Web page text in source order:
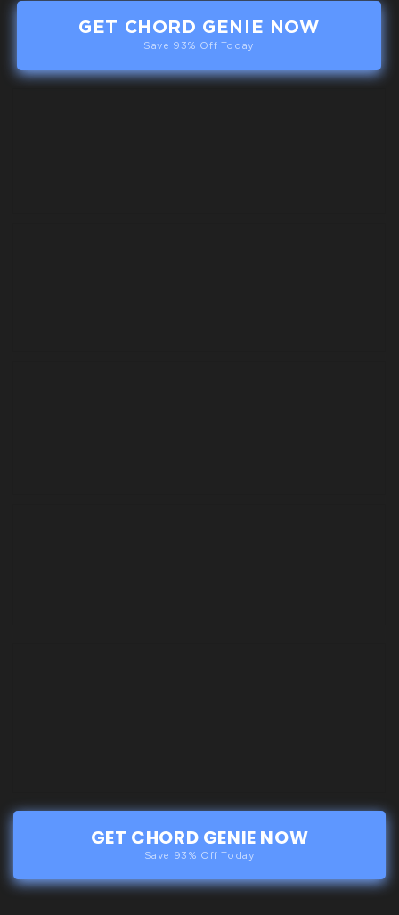
GET CHORD GENIE NOW
Save 93% Off Today
GET CHORD GENIE NOW
Save 93% Off Today